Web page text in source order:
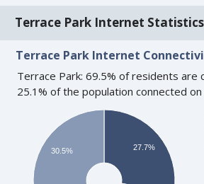
Terrace Park Internet Statistics
Terrace Park Internet
Terrace Park: 69.5% of residents are
25.1% of the population connected
27.7%
30.5%